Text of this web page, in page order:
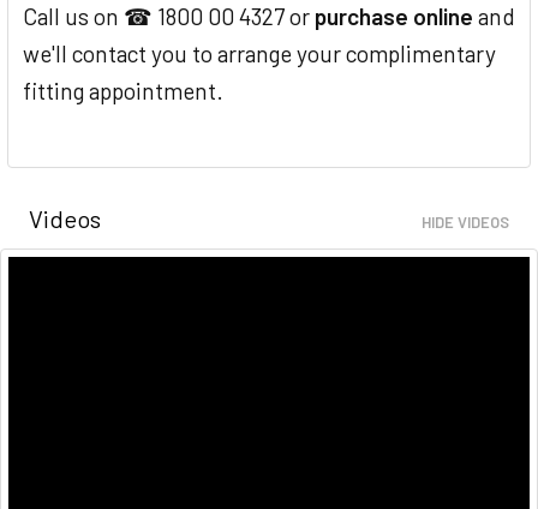
Call us on ☎ 1800 00 4327 or purchase online and
we'll contact you to arrange your complimentary
fitting appointment.
Videos HIDE VIDEOS